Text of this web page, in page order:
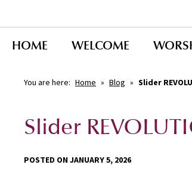
HOME WELCOME
You are here: Home » Blog » Slider
Slider
POSTED ON JANUARY 5, 2026